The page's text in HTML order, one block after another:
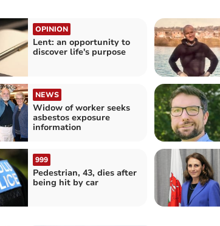
OPINION
Lent: an opportunity to
discover life's purpose
NEWS
Widow of worker seeks
asbestos exposure
information
999
Pedestrian, 43, dies after
being hit by car